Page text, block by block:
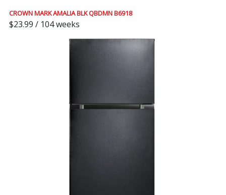
CROWN MARK AMALIA BLK QBDMN B6918
$23.99 / 104 weeks